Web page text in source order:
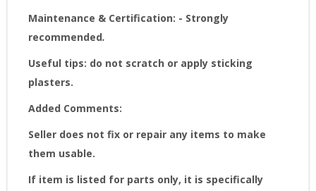
Maintenance & Certification: - Strongly
recommended.
Useful tips: do not scratch or apply sticking
plasters.
Added Comments:
Seller does not fix or repair any items to make
them usable.
If item is listed for parts only, it is specifically